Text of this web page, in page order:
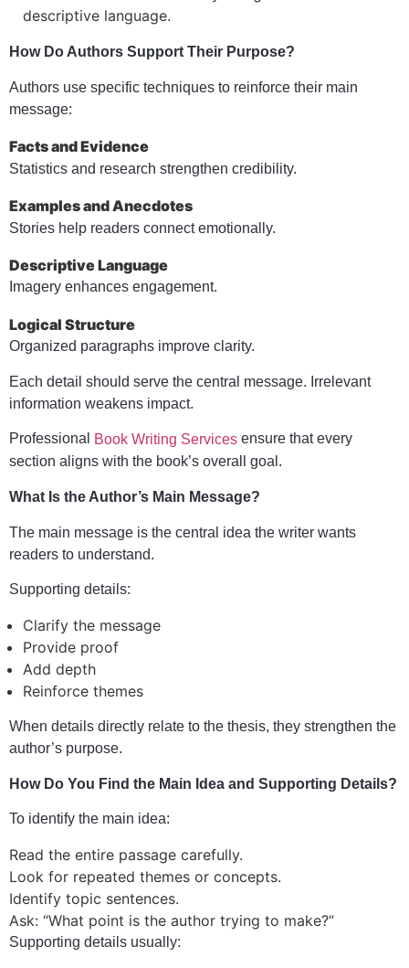
descriptive language.
How Do Authors Support Their Purpose?
Authors use specific techniques to reinforce their main
message:
Facts and Evidence
Statistics and research strengthen credibility.
Examples and Anecdotes
Stories help readers connect emotionally.
Descriptive Language
Imagery enhances engagement.
Logical Structure
Organized paragraphs improve clarity.
Each detail should serve the central message. Irrelevant
information weakens impact.
Professional Book Writing Services ensure that every
section aligns with the book’s overall goal.
What Is the Author’s Main Message?
The main message is the central idea the writer wants
readers to understand.
Supporting details:
Clarify the message
Provide proof
Add depth
Reinforce themes
When details directly relate to the thesis, they strengthen the
author’s purpose.
How Do You Find the Main Idea and Supporting Details?
To identify the main idea:
Read the entire passage carefully.
Look for repeated themes or concepts.
Identify topic sentences.
Ask: “What point is the author trying to make?”
Supporting details usually: